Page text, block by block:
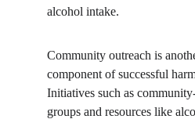
alcohol intake.
Community outreach is
component of successful
Initiatives such as
groups and resources like